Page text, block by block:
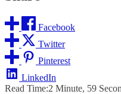
Facebook
Twitter
Pinterest
LinkedIn
Read Time:2 Minute, 59